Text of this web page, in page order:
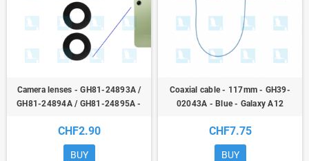
Camera lenses - GH81-24893A /
GH81-24894A / GH81-24895A -
CHF2.90
BUY
Coaxial cable - 117mm - GH39-
02043A - Blue - Galaxy A12
(A315F),M12 (M127F) - original
CHF7.75
BUY